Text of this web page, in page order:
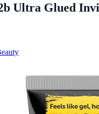
Ultra Glued